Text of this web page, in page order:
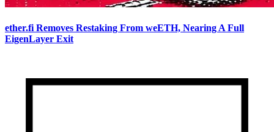
ether.fi Removes Restaking From weETH, Nearing A Full
EigenLayer Exit